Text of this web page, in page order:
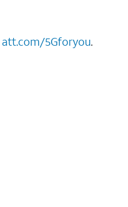
att.com/5Gforyou.​